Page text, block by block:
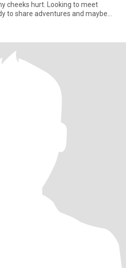
cheeks hurt. Looking to meet
to share adventures and maybe